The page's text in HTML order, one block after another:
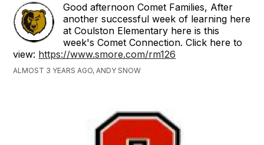
Good afternoon Comet Families, After
another successful week of learning here
at Coulston Elementary here is this
week's Comet Connection. Click here to
view: https://www.smore.com/rm126
ALMOST 3 YEARS AGO, ANDY SNOW